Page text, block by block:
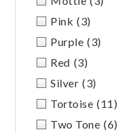
Pink (3)
Purple (3)
Red (3)
Silver (3)
Tortoise (11)
Two Tone (6)